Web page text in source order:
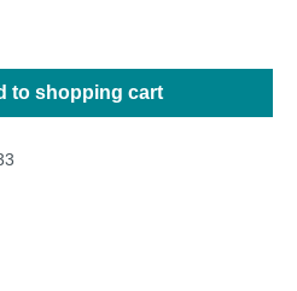
to shopping cart